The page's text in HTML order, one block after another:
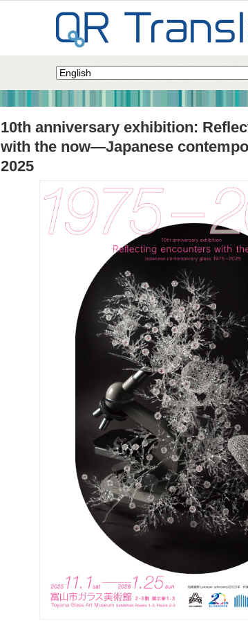
10th anniversary exhibition:
with the now—Japanese
2025